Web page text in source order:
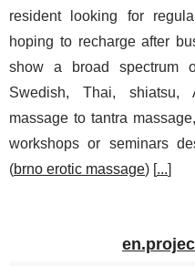
resident looking for
hoping to recharge after
show a broad spectrum
Swedish, Thai, shiatsu,
massage to tantra
workshops or seminars
(brno erotic massage) [...]